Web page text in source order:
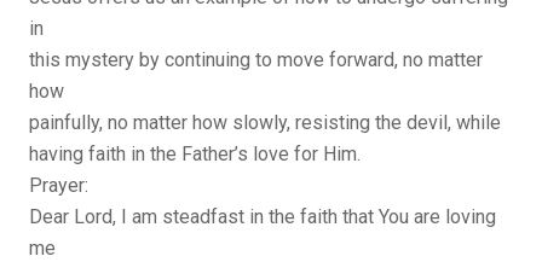
in
this mystery by continuing to move forward, no matter
how
painfully, no matter how slowly, resisting the devil, while
having faith in the Father’s love for Him.
Prayer:
Dear Lord, I am steadfast in the faith that You are loving
me